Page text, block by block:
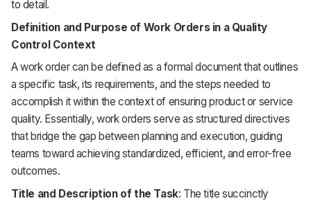
to detail.
Definition and Purpose of Work Orders in a Quality
Control Context
A work order can be defined as a formal document that outlines
a specific task, its requirements, and the steps needed to
accomplish it within the context of ensuring product or service
quality. Essentially, work orders serve as structured directives
that bridge the gap between planning and execution, guiding
teams toward achieving standardized, efficient, and error-free
outcomes.
Title and Description of the Task: The title succinctly